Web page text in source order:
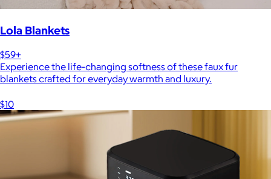
Lola Blankets
$59+
Experience the life-changing softness of these faux fur
blankets crafted for everyday warmth and luxury.
$10